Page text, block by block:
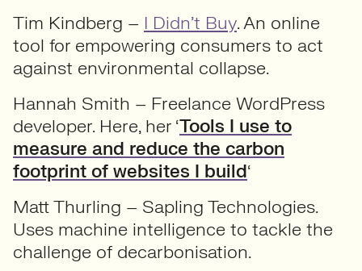
Tim Kindberg – I Didn’t Buy. An online
tool for empowering consumers to act
against environmental collapse.
Hannah Smith – Freelance WordPress
developer. Here, her ‘Tools I use to
measure and reduce the carbon
footprint of websites I build‘
Matt Thurling – Sapling Technologies.
Uses machine intelligence to tackle the
challenge of decarbonisation.